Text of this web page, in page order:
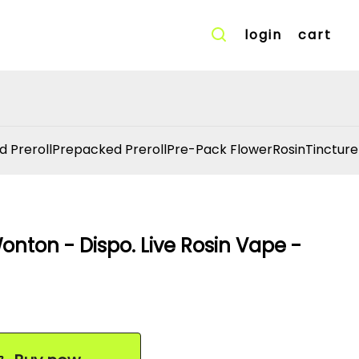
login cart
PrerollPrepacked PrerollPre-Pack FlowerRosinTincture
- Dispo. Live Rosin Vape -